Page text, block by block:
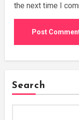
the next time I
Search